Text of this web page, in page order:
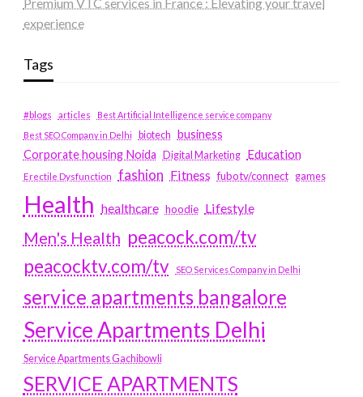
experience
Tags
#blogs articles
Best Artificial Intelligence service company
Best SEO Company in Delhi
biotech business
Corporate housing Noida
Digital Marketing Education
Erectile Dysfunction fashion Fitness fubotv/connect games
Health healthcare hoodie Lifestyle
Men's Health peacock.com/tv
peacocktv.com/tv
SEO Services Company in Delhi
service apartments bangalore
Service Apartments Delhi
Service Apartments Gachibowli
SERVICE APARTMENTS